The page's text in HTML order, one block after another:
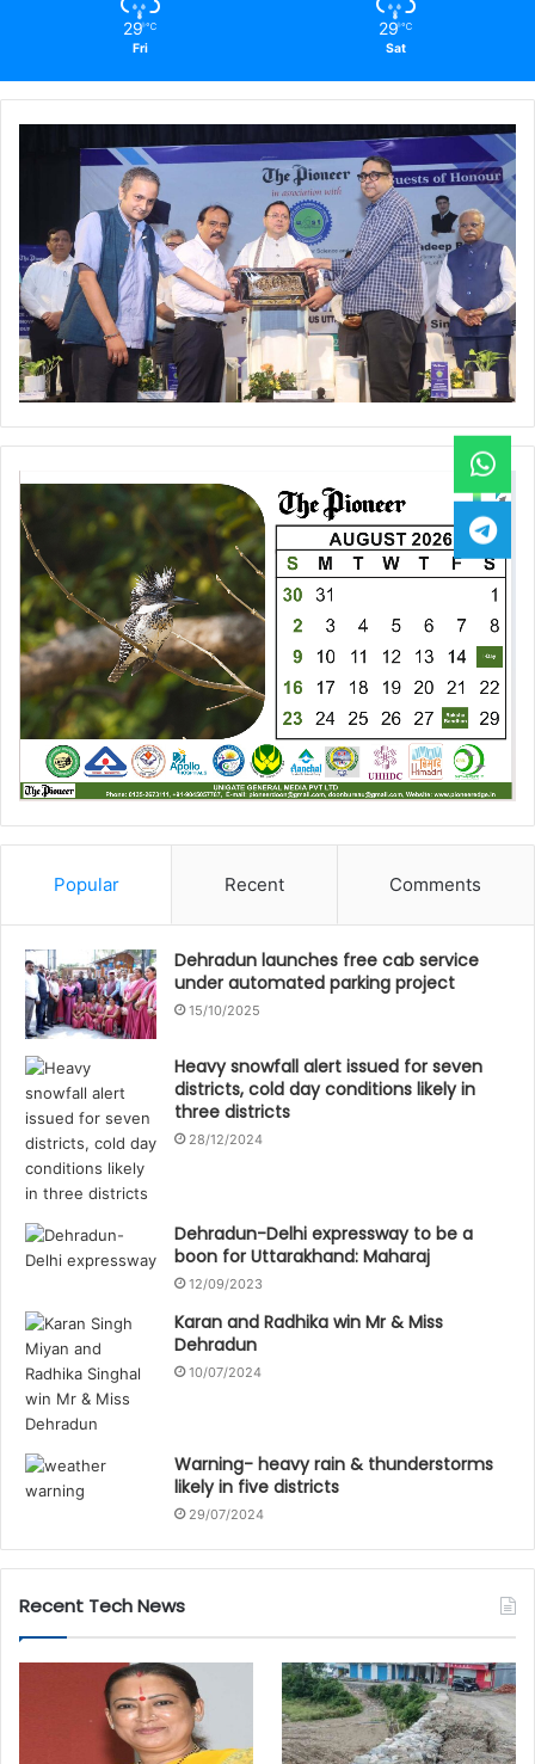
29 ℃
Fri
29 ℃
Sat
Popular Recent Comments
Dehradun launches free cab service
under automated parking project
15/10/2025
Heavy snowfall alert issued for seven
districts, cold day conditions likely in
three districts
28/12/2024
Dehradun-Delhi expressway to be a
boon for Uttarakhand: Maharaj
12/09/2023
Karan and Radhika win Mr & Miss
Dehradun
10/07/2024
Warning- heavy rain & thunderstorms
likely in five districts
29/07/2024
Recent Tech News